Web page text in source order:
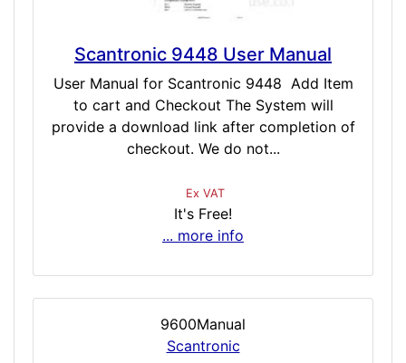
Scantronic 9448 User Manual
User Manual for Scantronic 9448 Add Item
to cart and Checkout The System will
provide a download link after completion of
checkout. We do not...
Ex VAT
It's Free!
... more info
9600Manual
Scantronic